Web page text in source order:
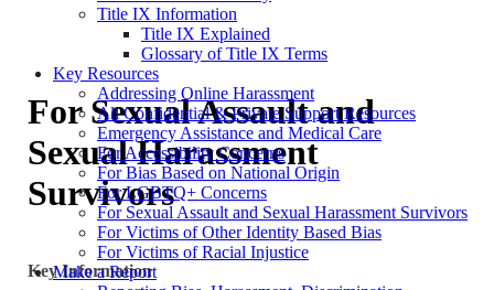
Title IX Information
Title IX Explained
Glossary of Title IX Terms
Key Resources
Addressing Online Harassment
All Confidential & Private Support Resources
Emergency Assistance and Medical Care
For Accessibility Concerns
For Bias Based on National Origin
For LGBTQ+ Concerns
For Sexual Assault and Sexual Harassment Survivors
For Victims of Other Identity Based Bias
For Victims of Racial Injustice
Make a Report
For Sexual Assault and
Sexual Harassment
Survivors
Key Information